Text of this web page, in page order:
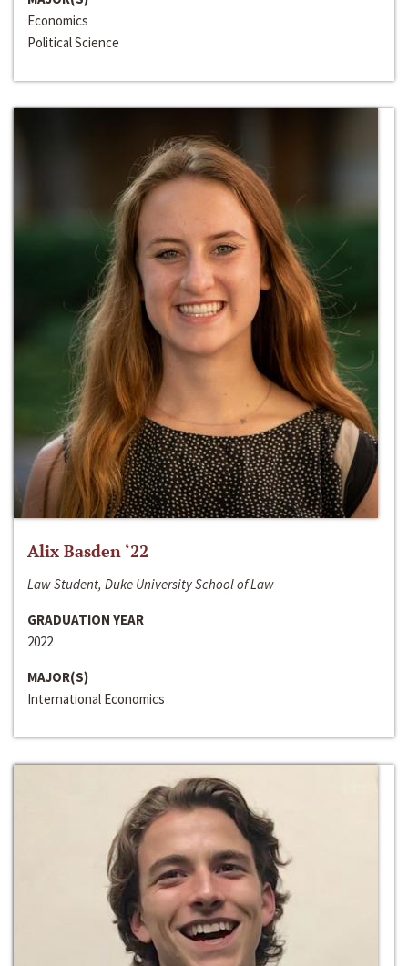
Economics
Political Science
Alix Basden ‘22
Law Student, Duke University School of Law
GRADUATION YEAR
2022
MAJOR(S)
International Economics